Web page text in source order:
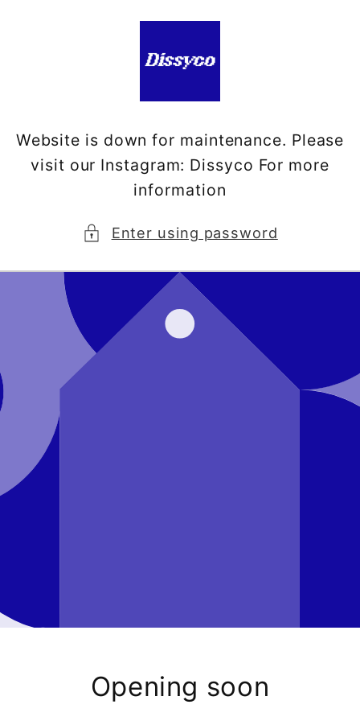
Website is down for maintenance. Please
visit our Instagram: Dissyco For more
information
Enter using password
Opening soon